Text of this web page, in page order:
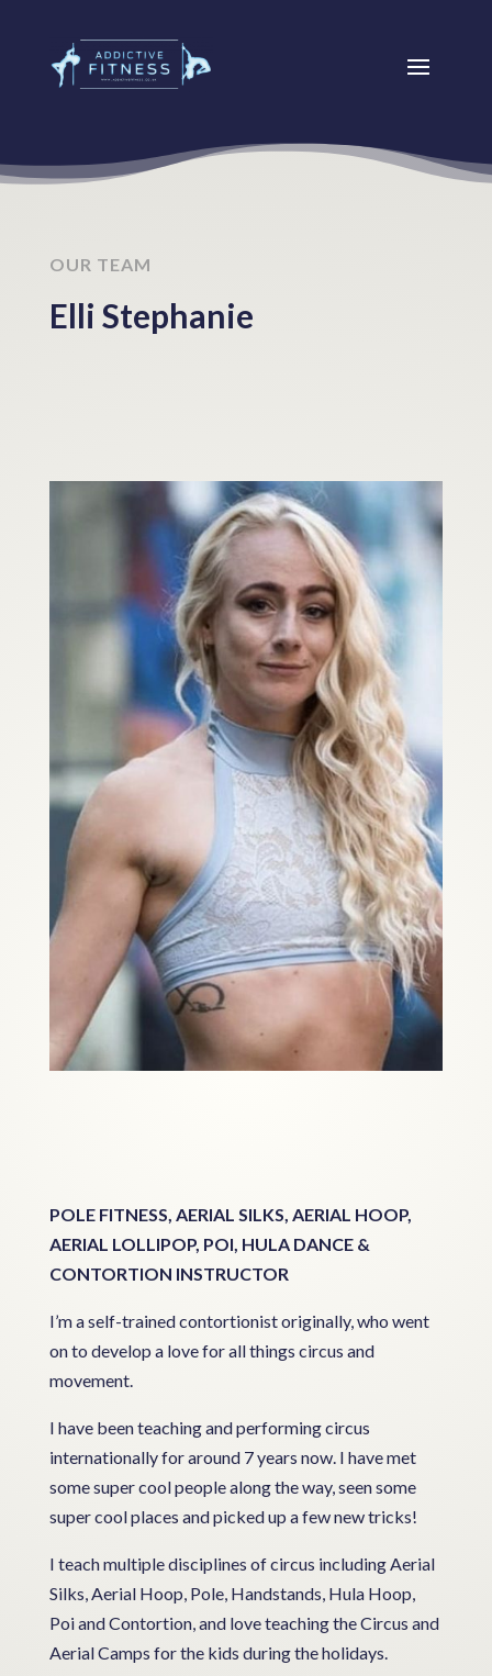
OUR TEAM
Elli Stephanie
POLE FITNESS, AERIAL SILKS, AERIAL HOOP,
AERIAL LOLLIPOP, POI, HULA DANCE &
CONTORTION INSTRUCTOR
I’m a self-trained contortionist originally, who went
on to develop a love for all things circus and
movement.
I have been teaching and performing circus
internationally for around 7 years now. I have met
some super cool people along the way, seen some
super cool places and picked up a few new tricks!
I teach multiple disciplines of circus including Aerial
Silks, Aerial Hoop, Pole, Handstands, Hula Hoop,
Poi and Contortion, and love teaching the Circus and
Aerial Camps for the kids during the holidays.